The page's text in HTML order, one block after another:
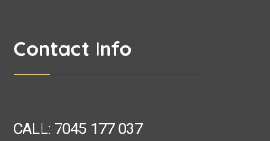
Contact Info
CALL: 7045 177 037